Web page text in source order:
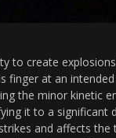
to create
finger at an
the minor kinetic
it to a significant
and affects the